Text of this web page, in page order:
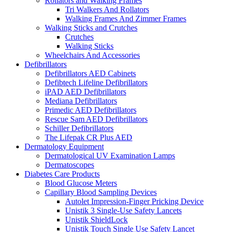
Tri Walkers And Rollators
Walking Frames And Zimmer Frames
Walking Sticks and Crutches
Crutches
Walking Sticks
Wheelchairs And Accessories
Defibrillators
Defibrillators AED Cabinets
Defibtech Lifeline Defibrillators
iPAD AED Defibrillators
Mediana Defibrillators
Primedic AED Defibrillators
Rescue Sam AED Defibrillators
Schiller Defibrillators
The Lifepak CR Plus AED
Dermatology Equipment
Dermatological UV Examination Lamps
Dermatoscopes
Diabetes Care Products
Blood Glucose Meters
Capillary Blood Sampling Devices
Autolet Impression-Finger Pricking Device
Unistik 3 Single-Use Safety Lancets
Unistik ShieldLock
Unistik Touch Single Use Safety Lancet